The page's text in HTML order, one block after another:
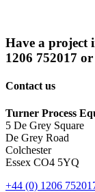
Have a project
1206 752017 or
Contact us
Turner Process
5 De Grey Square
De Grey Road
Colchester
Essex CO4 5YQ
+44 (0) 1206